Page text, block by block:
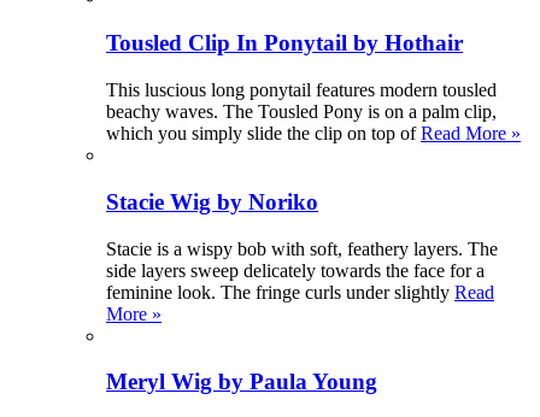
Tousled Clip In Ponytail by Hothair
This luscious long ponytail features modern tousled
beachy waves. The Tousled Pony is on a palm clip,
which you simply slide the clip on top ofRead More »
Stacie Wig by Noriko
Stacie is a wispy bob with soft, feathery layers. The
side layers sweep delicately towards the face for a
feminine look. The fringe curls under slightly Read
More »
Meryl Wig by Paula Young